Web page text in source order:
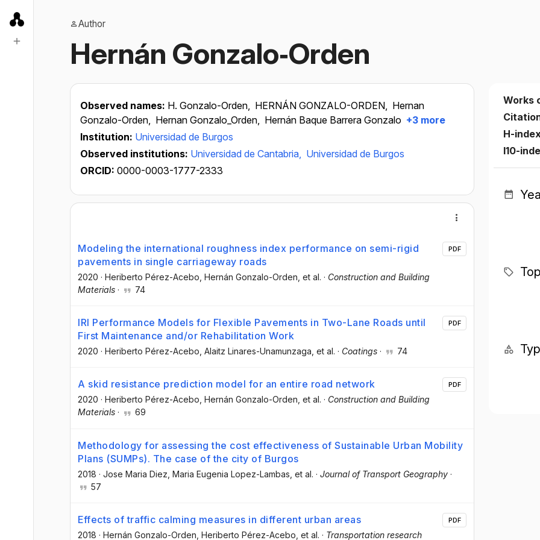
Author
Hernán Gonzalo‐Orden
Observed names: H. Gonzalo-Orden, HERNÁN GONZALO-ORDEN, Hernan
Gonzalo-Orden, Hernan Gonzalo_Orden, Hernán Baque Barrera Gonzalo +3 more
Institution: Universidad de Burgos
Observed institutions: Universidad de Cantabria, Universidad de Burgos
ORCID: 0000-0003-1777-2333
Modeling the international roughness index performance on semi-rigid
pavements in single carriageway roads
2020 · Heriberto Pérez-Acebo , Hernán Gonzalo-Orden , et al. · Construction and Building
Materials · 74
PDF
IRI Performance Models for Flexible Pavements in Two-Lane Roads until
First Maintenance and/or Rehabilitation Work
2020 · Heriberto Pérez-Acebo , Alaitz Linares-Unamunzaga , et al. · Coatings · 74
PDF
A skid resistance prediction model for an entire road network
2020 · Heriberto Pérez-Acebo , Hernán Gonzalo-Orden , et al. · Construction and Building
Materials · 69
PDF
Methodology for assessing the cost effectiveness of Sustainable Urban Mobility
Plans (SUMPs). The case of the city of Burgos
2018 · Jose Maria Diez , Maria Eugenia Lopez-Lambas , et al. · Journal of Transport Geography ·
57
Effects of traffic calming measures in different urban areas
2018 · Hernán Gonzalo-Orden , Heriberto Pérez-Acebo , et al. · Transportation research
PDF
Works
H-
I10-